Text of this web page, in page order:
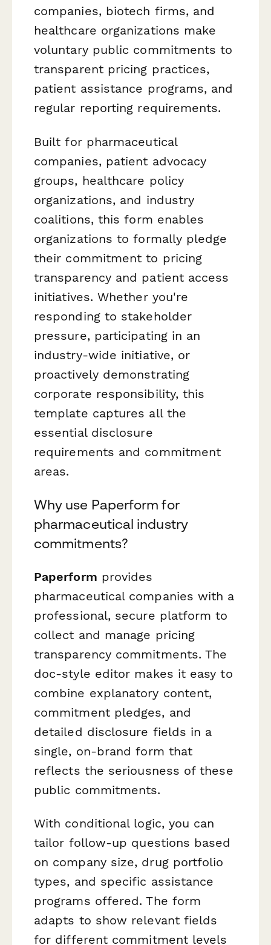
companies, biotech firms, and
healthcare organizations make
voluntary public commitments to
transparent pricing practices,
patient assistance programs, and
regular reporting requirements.
Built for pharmaceutical
companies, patient advocacy
groups, healthcare policy
organizations, and industry
coalitions, this form enables
organizations to formally pledge
their commitment to pricing
transparency and patient access
initiatives. Whether you're
responding to stakeholder
pressure, participating in an
industry-wide initiative, or
proactively demonstrating
corporate responsibility, this
template captures all the
essential disclosure
requirements and commitment
areas.
Why use Paperform for
pharmaceutical industry
commitments?
Paperform provides
pharmaceutical companies with a
professional, secure platform to
collect and manage pricing
transparency commitments. The
doc-style editor makes it easy to
combine explanatory content,
commitment pledges, and
detailed disclosure fields in a
single, on-brand form that
reflects the seriousness of these
public commitments.
With conditional logic, you can
tailor follow-up questions based
on company size, drug portfolio
types, and specific assistance
programs offered. The form
adapts to show relevant fields
for different commitment levels